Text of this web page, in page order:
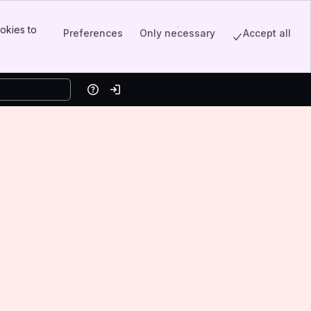
to
Preferences Only necessary Accept all
HelpLog in